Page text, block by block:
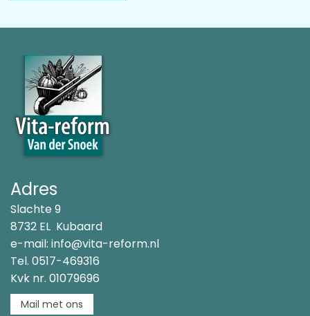
Adres
Slachte 9
8732 EL Kubaard
e-mail: info@vita-reform.nl
Tel. 0517-469316
Kvk nr. 01079696
Mail met ons